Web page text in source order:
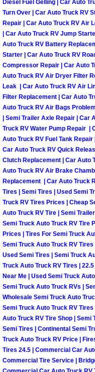
Las
Las
Boulder
Boulder
Boulder
Boulder
Boulder
Boulder
Boulder
Boulder
Boulder
Boulder
Diesel Fuel Gelling | Car Auto
Turn Over | Car Auto Truck RV
Repair | Car Auto Truck RV Air
| Car Auto Truck RV Jump
Auto Truck RV Battery
Starter | Car Auto Truck RV
Compressor Repair | Car Auto
Auto Truck RV Air Dryer Filter
Leak | Car Auto Truck RV Air
Filter Replacement | Car Auto
Auto Truck RV Air Bags
| Semi Trailer Axle Repair | Car
Truck RV Water Pump Repair |
Auto Truck RV Fuel Tank
Car Auto Truck RV Quick
Clutch Replacement | Car Auto
Auto Truck RV Air Brake
Replacement | Car Auto Truck
Tires | Semi Tires | Used Semi
Truck RV Tires Prices | Cheap
Auto Truck RV Tire | Semi
Semi Truck Auto Truck RV Tire
Prices | Tires For Semi Truck
Semi Truck Auto Truck RV Tires
Used Semi Tires | Semi Truck
Truck Auto Truck RV Tires |
Near Me | Used Semi Truck
Semi Truck Auto Truck RVs |
Wholesale Semi Truck Auto
Semi Truck Auto Truck RV
Auto Truck RV Tire Shop |
Semi Tires | Continental Semi
Truck Auto Truck RV Price |
Tires 24.5 | Commercial Car
Commercial Tire Service |